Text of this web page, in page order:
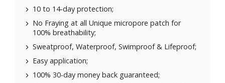
10 to 14-day protection;
No Fraying at all Unique micropore patch for
100% breathability;
Sweatproof, Waterproof, Swimproof & Lifeproof;
Easy application;
100% 30-day money back guaranteed;